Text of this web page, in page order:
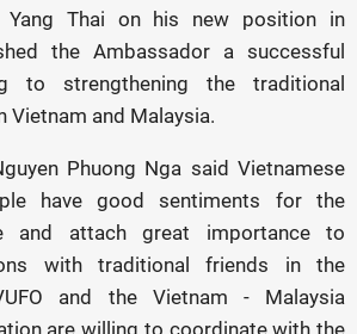
Yang Thai on his new position in
the Ambassador a successful
to strengthening the traditional
Vietnam and Malaysia.
Phuong Nga said Vietnamese
have good sentiments for the
and attach great importance to
with traditional friends in the
and the Vietnam - Malaysia
are willing to coordinate with the